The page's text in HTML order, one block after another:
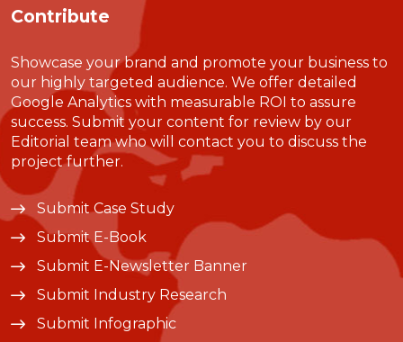
Contribute
Showcase your brand and promote your business to
our highly targeted audience. We offer detailed
Google Analytics with measurable ROI to assure
success. Submit your content for review by our
Editorial team who will contact you to discuss the
project further.
Submit Case Study
Submit E-Book
Submit E-Newsletter Banner
Submit Industry Research
Submit Infographic